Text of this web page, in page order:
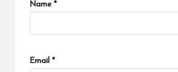
Name *
Email *